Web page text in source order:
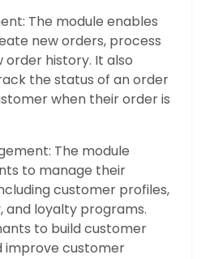
The module enables
new orders, process
order history. It also
the status of an order
when their order is
The module
to manage their
customer profiles,
and loyalty programs.
to build customer
improve customer